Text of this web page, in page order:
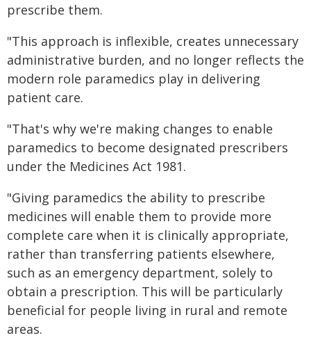
prescribe them.
"This approach is inflexible, creates unnecessary
administrative burden, and no longer reflects the
modern role paramedics play in delivering
patient care.
"That's why we're making changes to enable
paramedics to become designated prescribers
under the Medicines Act 1981.
"Giving paramedics the ability to prescribe
medicines will enable them to provide more
complete care when it is clinically appropriate,
rather than transferring patients elsewhere,
such as an emergency department, solely to
obtain a prescription. This will be particularly
beneficial for people living in rural and remote
areas.